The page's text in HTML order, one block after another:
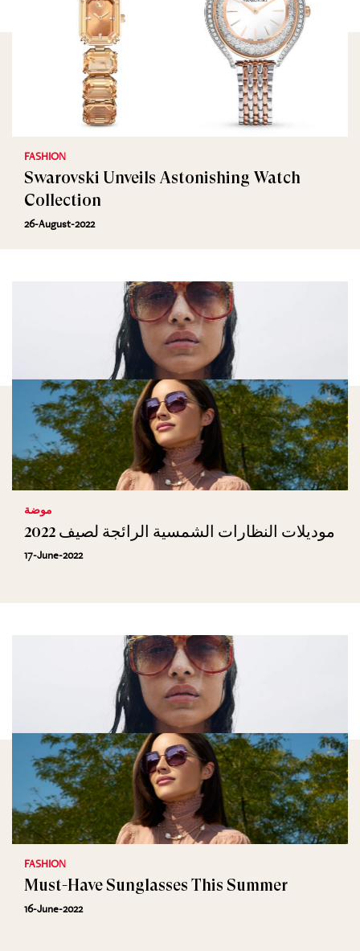
FASHION
Swarovski Unveils Astonishing Watch
Collection
26-August-2022
موضة
موديلات النظارات الشمسية الرائجة لصيف 2022
17-June-2022
FASHION
Must-Have Sunglasses This Summer
16-June-2022